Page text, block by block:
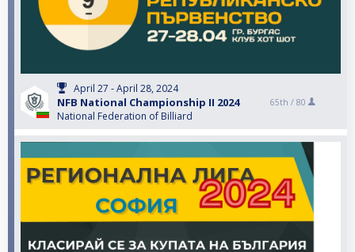
April 27 - April 28, 2024
NFB National Championship II 2024
National Federation of Billiard
65th / 80